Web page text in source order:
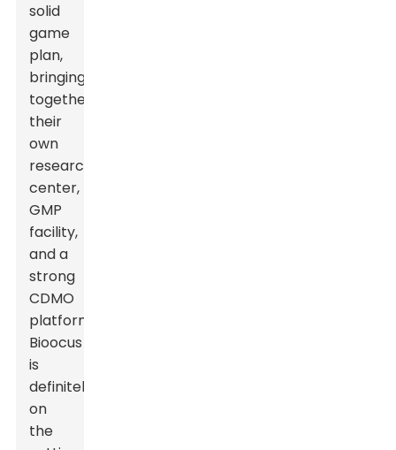
solid
game
plan,
bringing
together
their
own
research
center,
GMP
facility,
and a
strong
CDMO
platform.
Bioocus
is
definitely
on
the